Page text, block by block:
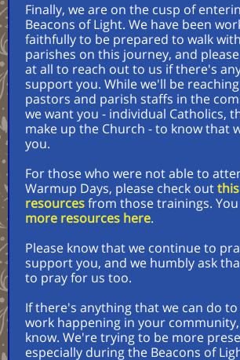
Finally, we are on the cusp of
Beacons of Light. We have been
faithfully to be prepared to walk
parishes on this journey, and
at all to reach out to us if there's
support you. While we'll be
pastors and parish staffs in the
we want you - individual Catholics,
make up the Church - to know that
you.
For those who were not able to
Warmup Days, please check out
resourcesfrom those trainings.
more resources here.
Please know that we continue to
support you, and we humbly ask
to pray for us too.
If there's anything that we can do
work happening in your
know. We're trying to be more
especially during the Beacons of